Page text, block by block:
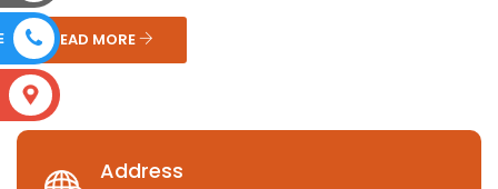
READ MORE
Address